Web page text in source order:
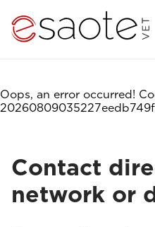
Oops, an error occurred!
20260809035227eedb749f
Contact
network or